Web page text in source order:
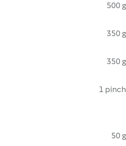
500 g
350 g
350 g
1 pinch
50 g